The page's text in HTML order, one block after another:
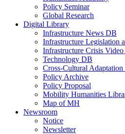
Policy Seminar
Global Research
Digital Library
Infrastructure News DB
Infrastructure Legislation
Infrastructure Crisis
Technology DB
Cross-Cultural
Policy Archive
Policy Proposal
Mobility Humanities
Map of MH
Newsroom
Notice
Newsletter